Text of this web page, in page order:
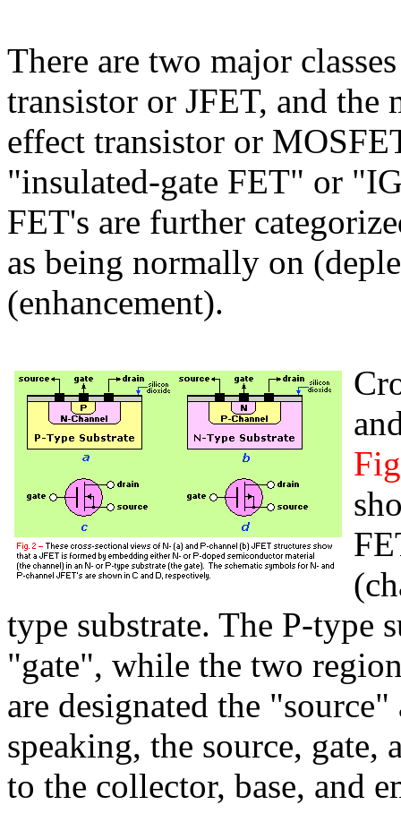
There are two major
transistor or JFET, and
effect transistor or
"insulated-gate FET" or
FET's are further
as being normally on
(enhancement).
type substrate. The P-type
"gate", while the two
are designated the
speaking, the source, gate,
to the collector, base, and